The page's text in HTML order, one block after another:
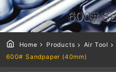
600#
Home Products Air Tool
600# Sandpaper (40mm)